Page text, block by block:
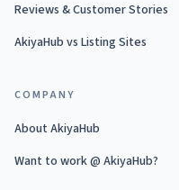
Reviews & Customer Stories
AkiyaHub vs Listing Sites
COMPANY
About AkiyaHub
Want to work @ AkiyaHub?